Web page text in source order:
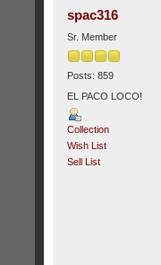
spac316
Sr. Member
Posts: 859
EL PACO LOCO!
Collection
Wish List
Sell List